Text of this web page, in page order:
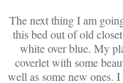
The next thing I am
this bed out of old
white over blue. My
coverlet with some
well as some new ones.